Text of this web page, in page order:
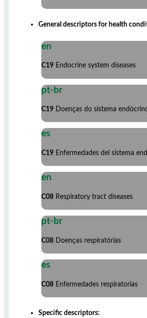
General descriptors for health
en
C19 Endocrine system diseases
pt-br
C19 Doenças do sistema
es
C19 Enfermedades del sistema
en
C08 Respiratory tract diseases
pt-br
C08 Doenças respiratórias
es
C08 Enfermedades respiratorias
Specific descriptors: